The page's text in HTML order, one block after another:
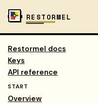
RESTORMEL
Restormel docs
Keys
API reference
START
Overview
COLLAPSE NAV Keys
Search docs